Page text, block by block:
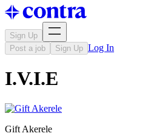
Sign Up
Post a job
Sign Up Log In
I.V.I.E
Gift Akerele